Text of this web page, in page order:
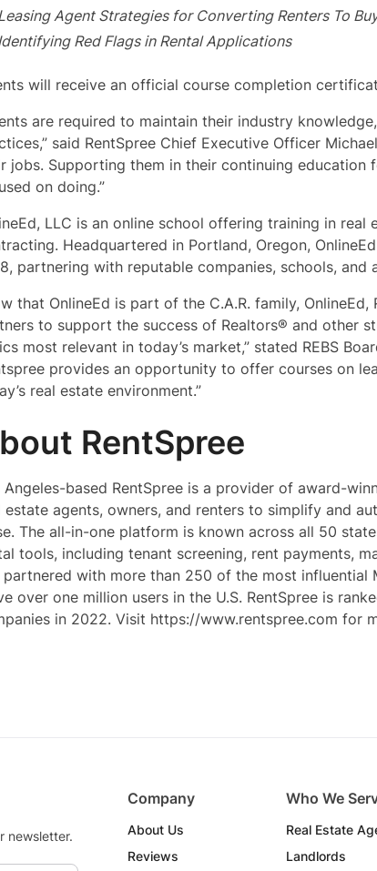
Agent Strategies for Converting Renters To
Red Flags in Rental Applications
will receive an official course completion
are required to maintain their industry
said RentSpree Chief Executive Officer
jobs. Supporting them in their continuing education
on doing.”
LLC is an online school offering training in
Headquartered in Portland, Oregon,
partnering with reputable companies, schools, and
that OnlineEd is part of the C.A.R. family,
to support the success of Realtors® and other
most relevant in today’s market,” stated REBS
provides an opportunity to offer courses on
real estate environment.”
RentSpree
Angeles-based RentSpree is a provider of award-
estate agents, owners, and renters to simplify and
The all-in-one platform is known across all 50
tools, including tenant screening, rent payments,
partnered with more than 250 of the most influential
over one million users in the U.S. RentSpree is
in 2022. Visit https://www.rentspree.com for
newsletter.
Company
About Us
Reviews
Who We
Real Estate
Landlords